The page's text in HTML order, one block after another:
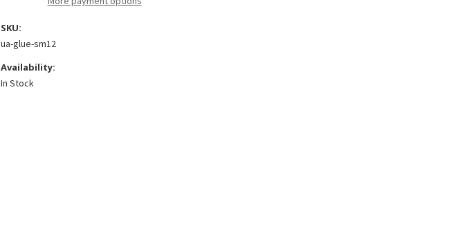
SKU:
ua-glue-sm12
Availability:
In Stock